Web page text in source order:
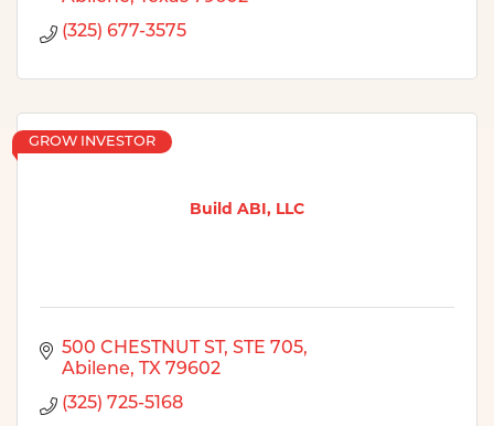
(325) 677-3575
Build ABI, LLC
GROW INVESTOR
500 CHESTNUT ST, STE 705
Abilene
TX 79602
(325) 725-5168